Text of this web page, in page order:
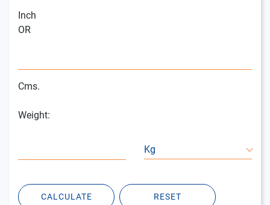
Inch
OR
Cms.
Weight:
Kg
CALCULATE RESET